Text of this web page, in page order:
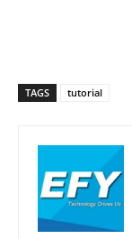
TAGS tutorial